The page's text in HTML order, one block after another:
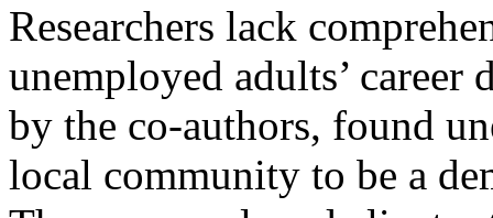
Researchers lack
unemployed adults’ career
by the co-authors, found
local community to be a